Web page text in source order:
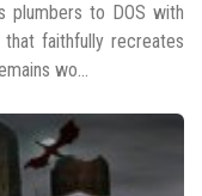
plumbers to DOS with
faithfully recreates
wo...